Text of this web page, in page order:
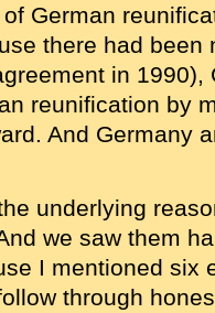
German
there had been
in 1990),
reunification by
And Germany
underlying
we saw them
I mentioned six
through